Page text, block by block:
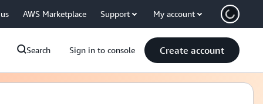
AWS Marketplace Support My account
Search Sign in to console Create account